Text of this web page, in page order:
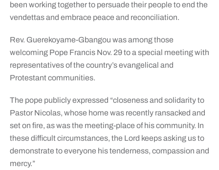
been working together to persuade their people to end the
vendettas and embrace peace and reconciliation.
Rev. Guerekoyame-Gbangou was among those
welcoming Pope Francis Nov. 29 to a special meeting with
representatives of the country’s evangelical and
Protestant communities.
The pope publicly expressed “closeness and solidarity to
Pastor Nicolas, whose home was recently ransacked and
set on fire, as was the meeting-place of his community. In
these difficult circumstances, the Lord keeps asking us to
demonstrate to everyone his tenderness, compassion and
mercy.”